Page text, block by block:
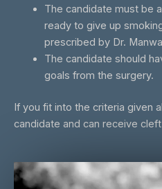
The candidate must be
ready to give up
prescribed by Dr.
The candidate should
goals from the surgery.
If you fit into the criteria given
candidate and can receive